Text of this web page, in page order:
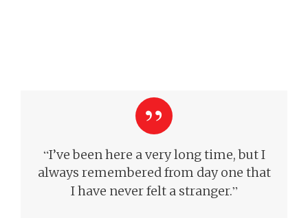
“I’ve been here a very long time, but I
always remembered from day one that
I have never felt a stranger.”